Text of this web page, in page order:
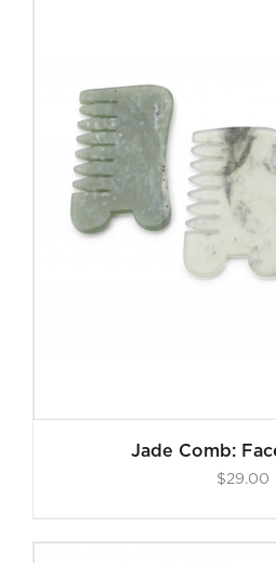
Jade Comb:
$29.00